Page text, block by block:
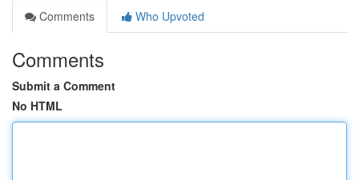
Comments
Who Upvoted
Comments
Submit a Comment
No HTML